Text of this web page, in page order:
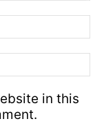
in this